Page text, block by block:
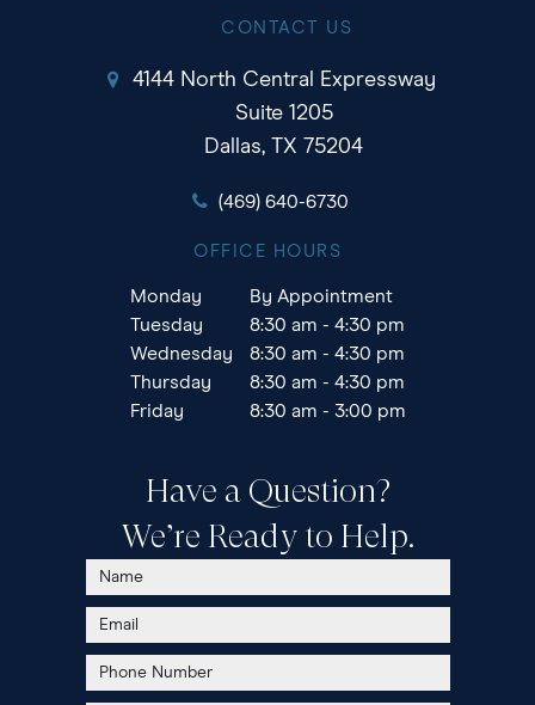
CONTACT US
4144 North Central Expressway
Suite 1205
Dallas, TX 75204
(469) 640-6730
OFFICE HOURS
Monday
By Appointment
Tuesday
8:30 am - 4:30 pm
Wednesday
8:30 am - 4:30 pm
Thursday
8:30 am - 4:30 pm
Friday
8:30 am - 3:00 pm
Have a Question?
We’re Ready to Help.